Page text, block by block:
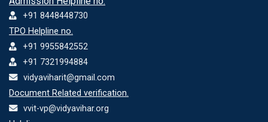
+91 8448448730
TPO Helpline no.
+91 9955842552
+91 7321994884
vidyaviharit@gmail.com
Document Related verification.
vvit-vp@vidyavihar.org